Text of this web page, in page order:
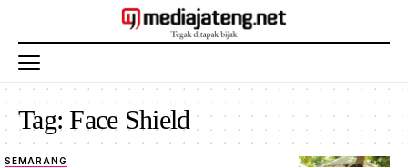
Tag:Face Shield
SEMARANG